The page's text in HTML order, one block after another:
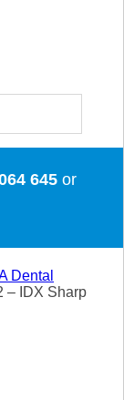
645or
Dental
– IDX Sharp